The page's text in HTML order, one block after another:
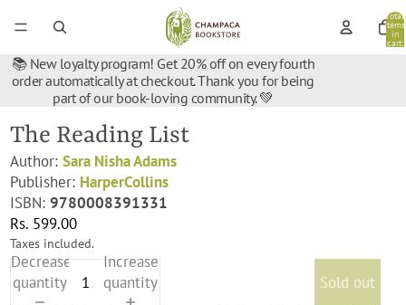
Total
items
in
cart:
📚 New loyalty program! Get 20% off on every fourth
order automatically at checkout. Thank you for being
part of our book-loving community. 💚
The Reading List
Author:Sara Nisha Adams
Publisher: HarperCollins
ISBN:9780008391331
Rs. 599.00
Taxes included.
Decrease
quantity
Increase
quantity
Sold out